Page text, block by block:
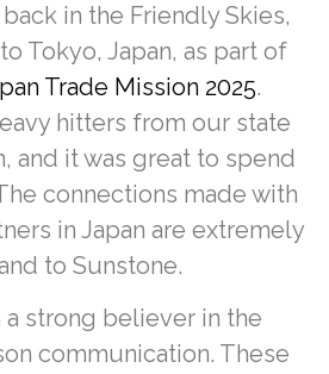
in the Friendly Skies,
Tokyo, Japan, as part of
Trade Mission 2025.
hitters from our state
and it was great to spend
connections made with
in Japan are extremely
to Sunstone.
a strong believer in the
communication. These